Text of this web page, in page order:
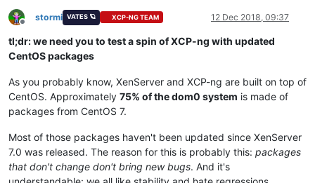
Offline
stormi VATES 🪐 XCP-NG TEAM 12 Dec 2018, 09:37
tl;dr: we need you to test a spin of XCP-ng with updated
CentOS packages
As you probably know, XenServer and XCP-ng are built on top of
CentOS. Approximately 75% of the dom0 system is made of
packages from CentOS 7.
Most of those packages haven't been updated since XenServer
7.0 was released. The reason for this is probably this: packages
that don't change don't bring new bugs. And it's